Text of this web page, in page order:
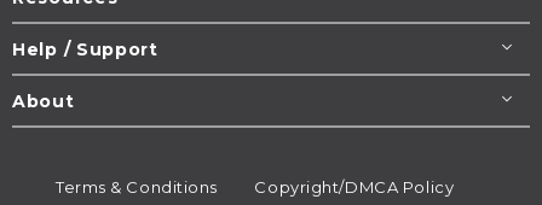
Help / Support
About
Terms & Conditions Copyright/DMCA Policy